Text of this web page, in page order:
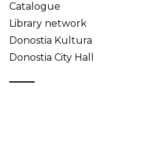
Catalogue
Library network
Donostia Kultura
Donostia City Hall